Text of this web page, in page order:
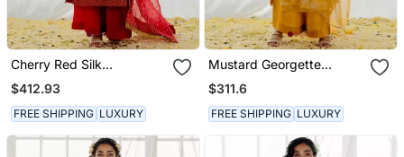
Cherry Red Silk
Embroidered Straight
Kurta Set
$412.93
FREE SHIPPING LUXURY
Mustard Georgette
Embroidered Straight
Kurta Set
$311.6
FREE SHIPPING LUXURY